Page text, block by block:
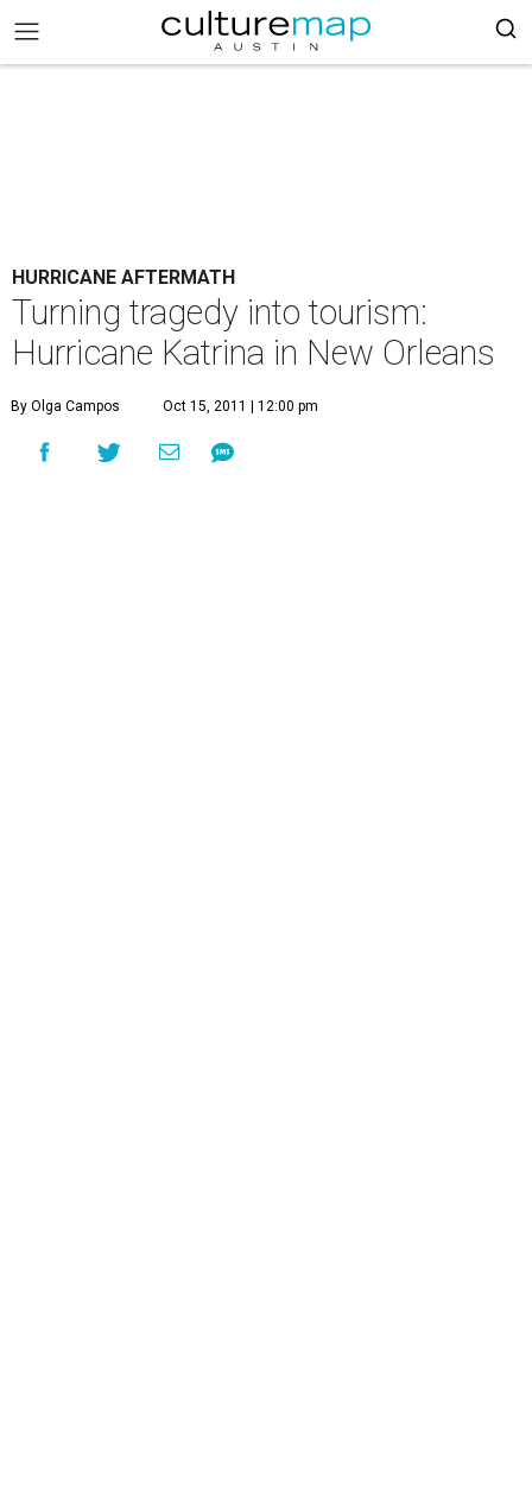
HURRICANE AFTERMATH
Turning tragedy into tourism:
Hurricane Katrina in New Orleans
By Olga Campos Oct 15, 2011 | 12:00 pm